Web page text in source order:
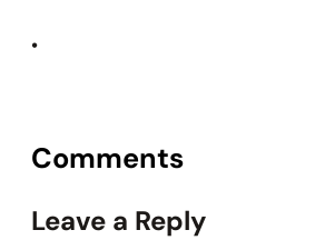
•
Comments
Leave a Reply